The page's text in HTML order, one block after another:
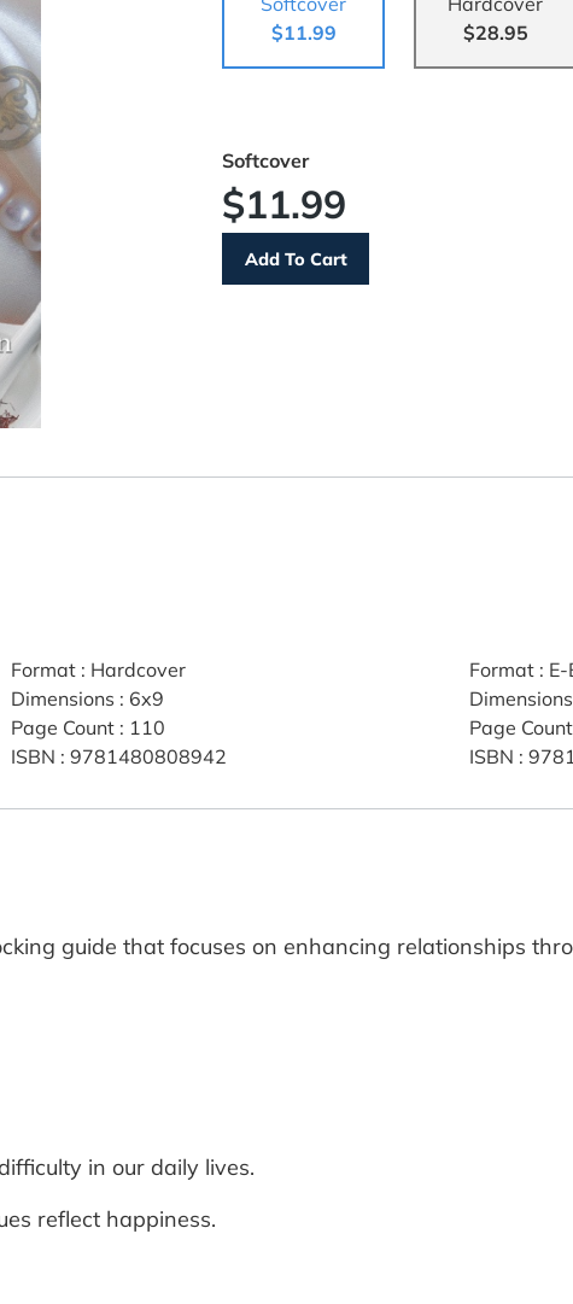
$11.99
$28.95
Softcover
$11.99
Format: Hardcover
Dimensions : 6x9
Page Count: 110
ISBN : 9781480808942
Format:
Dimensions
Page Count
ISBN :
guide that focuses on enhancing relationships
in our daily lives.
reflect happiness.